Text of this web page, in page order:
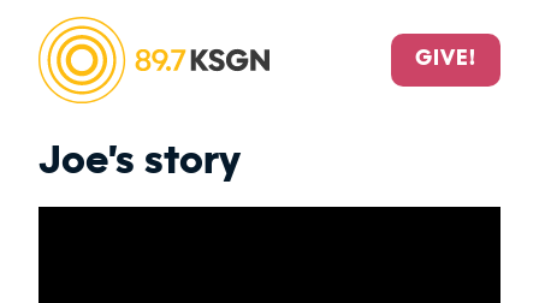
GIVE!
Joe's story